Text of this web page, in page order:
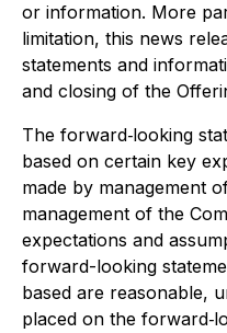
or information. More
limitation, this news
statements and
and closing of the
The forward‐looking
based on certain key
made by management
management of the
expectations and
forward-looking
based are reasonable,
placed on the